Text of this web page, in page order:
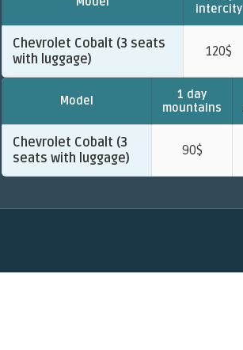
intercity
Chevrolet Cobalt (3 seats
with luggage)
120$
Model
1 day
mountains
Chevrolet Cobalt (3
seats with luggage)
90$